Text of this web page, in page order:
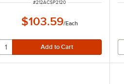
ITEM NUMBER
#212ACSP2120
$103.59/Each